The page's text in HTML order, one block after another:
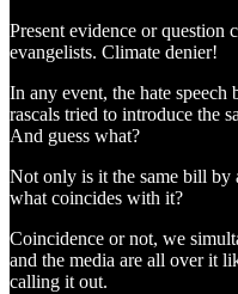
Present evidence or question
evangelists. Climate denier!
In any event, the hate
rascals tried to introduce the
And guess what?
Not only is it the same bill by
what coincides with it?
Coincidence or not, we
and the media are all over it
calling it out.